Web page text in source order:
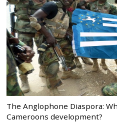
The Anglophone Diaspora:
Cameroons development?